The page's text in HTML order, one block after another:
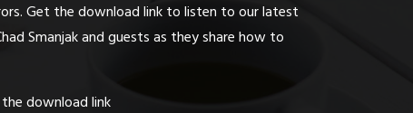
Get the download link to listen to our latest
Smanjak and guests as they share how to
the download link